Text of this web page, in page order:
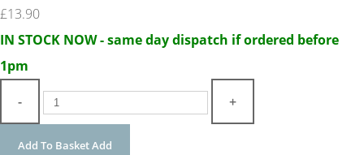
£13.90
IN STOCK NOW - same day dispatch if ordered before
1pm
-
+
Add To BasketAdd